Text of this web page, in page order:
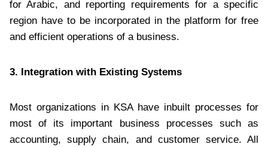
for Arabic, and reporting requirements for a specific
region have to be incorporated in the platform for free
and efficient operations of a business.
3. Integration with Existing Systems
Most organizations in KSA have inbuilt processes for
most of its important business processes such as
accounting, supply chain, and customer service. All